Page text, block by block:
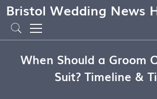
Bristol Wedding News
When Should a Groom
Suit? Timeline &